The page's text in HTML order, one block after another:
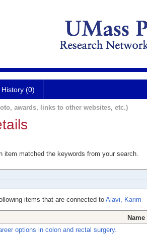
History (0)
awards, links to other websites, etc.)
item matched the keywords from your search.
items that are connected to Alavi, Karim
Name
options in colon and rectal surgery.